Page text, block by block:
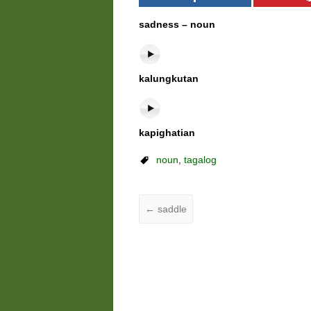
sadness – noun
kalungkutan
kapighatian
noun,tagalog
← saddle